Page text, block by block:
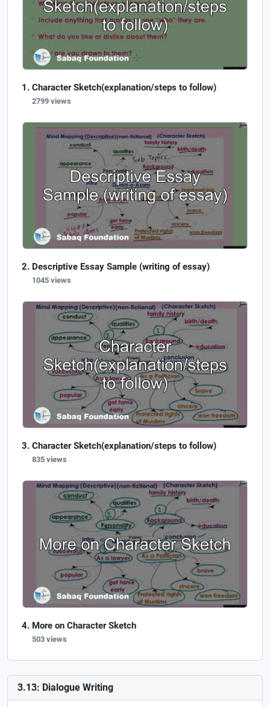
Character Sketch(explanation/steps to follow)
2799 views
Descriptive Essay Sample (writing of essay)
1045 views
Character Sketch(explanation/steps to follow)
835 views
More on Character Sketch
503 views
3.13: Dialogue Writing